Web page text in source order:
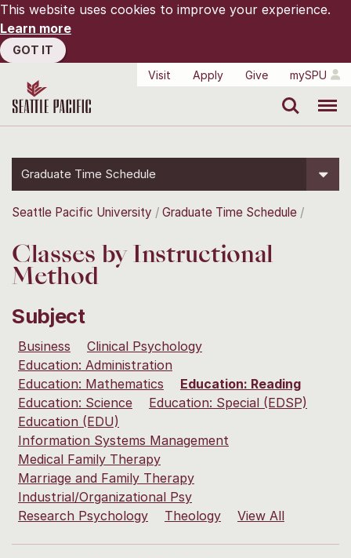
This website uses cookies to improve your experience.
Learn more
GOT IT
Visit
Apply Give mySPU
Graduate Time Schedule
Seattle Pacific University Graduate Time Schedule
Classes by Instructional
Method
Subject
Business
Clinical Psychology
Education: Administration
Education: Mathematics
Education: Reading
Education: Science
Education: Special (EDSP)
Education (EDU)
Information Systems Management
Medical Family Therapy
Marriage and Family Therapy
Industrial/Organizational Psy
Research Psychology
Theology View All